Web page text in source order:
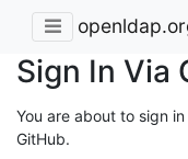
Sign In Via
You are about to sign
GitHub.